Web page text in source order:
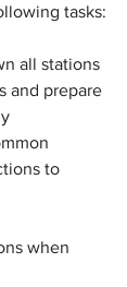
tasks:
all stations
and prepare
to
when